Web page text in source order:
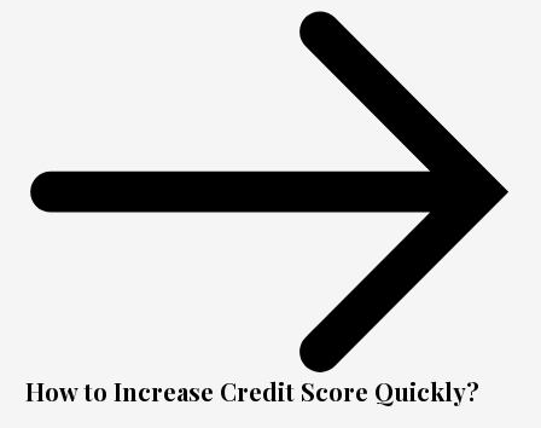
How to Increase Credit Score Quickly?